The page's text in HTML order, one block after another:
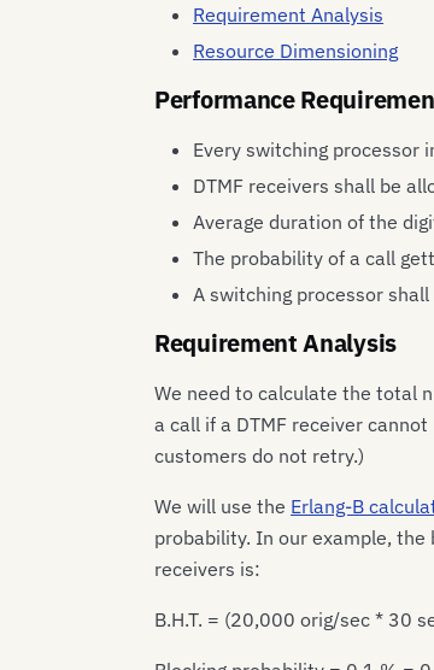
Requirement Analysis
Resource Dimensioning
Performance
Every switching processor
DTMF receivers shall be
Average duration of the
The probability of a call
A switching processor
Requirement Analysis
We need to calculate the total
a call if a DTMF receiver
customers do not retry.)
We will use the Erlang-B
probability. In our example,
receivers is:
B.H.T. = (20,000 orig/sec * 30